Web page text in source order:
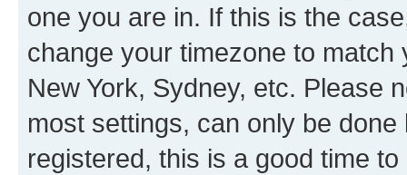
one you are in. If this is the
change your timezone to
New York, Sydney, etc. Please
most settings, can only be
registered, this is a good time to